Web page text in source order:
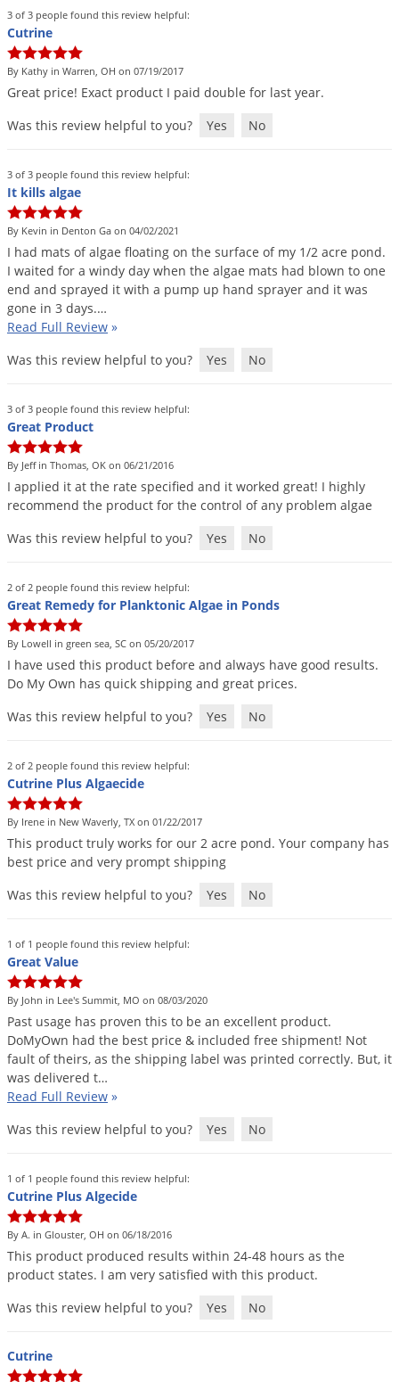
3 of 3 people found this review helpful:
Cutrine
By Kathy in Warren, OH on 07/19/2017
Great price! Exact product I paid double for last year.
Was this review helpful to you?
Yes No
3 of 3 people found this review helpful:
It kills algae
By Kevin in Denton Ga on 04/02/2021
I had mats of algae floating on the surface of my 1/2 acre pond.
I waited for a windy day when the algae mats had blown to one
end and sprayed it with a pump up hand sprayer and it was
gone in 3 days.…
Read Full Review »
Was this review helpful to you?
Yes No
3 of 3 people found this review helpful:
Great Product
By Jeff in Thomas, OK on 06/21/2016
I applied it at the rate specified and it worked great! I highly
recommend the product for the control of any problem algae
Was this review helpful to you?
Yes No
2 of 2 people found this review helpful:
Great Remedy for Planktonic Algae in Ponds
By Lowell in green sea, SC on 05/20/2017
I have used this product before and always have good results.
Do My Own has quick shipping and great prices.
Was this review helpful to you?
Yes No
2 of 2 people found this review helpful:
Cutrine Plus Algaecide
By Irene in New Waverly, TX on 01/22/2017
This product truly works for our 2 acre pond. Your company has
best price and very prompt shipping
Was this review helpful to you?
Yes No
1 of 1 people found this review helpful:
Great Value
By John in Lee's Summit, MO on 08/03/2020
Past usage has proven this to be an excellent product.
DoMyOwn had the best price & included free shipment! Not
fault of theirs, as the shipping label was printed correctly. But, it
was delivered t…
Read Full Review »
Was this review helpful to you?
Yes No
1 of 1 people found this review helpful:
Cutrine Plus Algecide
By A. in Glouster, OH on 06/18/2016
This product produced results within 24-48 hours as the
product states. I am very satisfied with this product.
Was this review helpful to you?
Yes No
Cutrine
Voles
Weeds
Weevils
White Flies